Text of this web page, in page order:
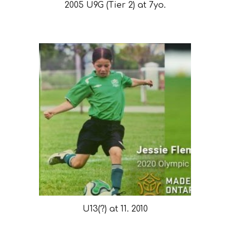
2005 U9G (Tier 2) at 7yo.
U13(?) at 11. 2010